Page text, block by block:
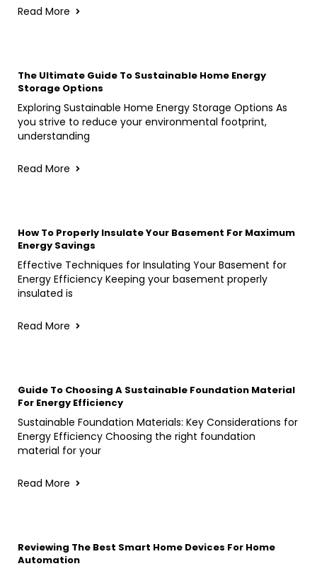
Read More
The Ultimate Guide To Sustainable Home Energy
Storage Options
Exploring Sustainable Home Energy Storage Options As
you strive to reduce your environmental footprint,
understanding
Read More
How To Properly Insulate Your Basement For Maximum
Energy Savings
Effective Techniques for Insulating Your Basement for
Energy Efficiency Keeping your basement properly
insulated is
Read More
Guide To Choosing A Sustainable Foundation Material
For Energy Efficiency
Sustainable Foundation Materials: Key Considerations for
Energy Efficiency Choosing the right foundation
material for your
Read More
Reviewing The Best Smart Home Devices For Home
Automation